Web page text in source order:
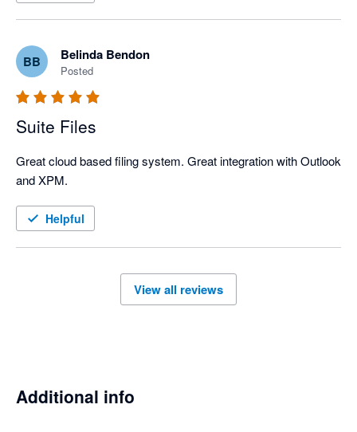
BB Belinda Bendon
Posted
Suite Files
Great cloud based filing system. Great integration with Outlook
and XPM.
Helpful
View all reviews
Additional info